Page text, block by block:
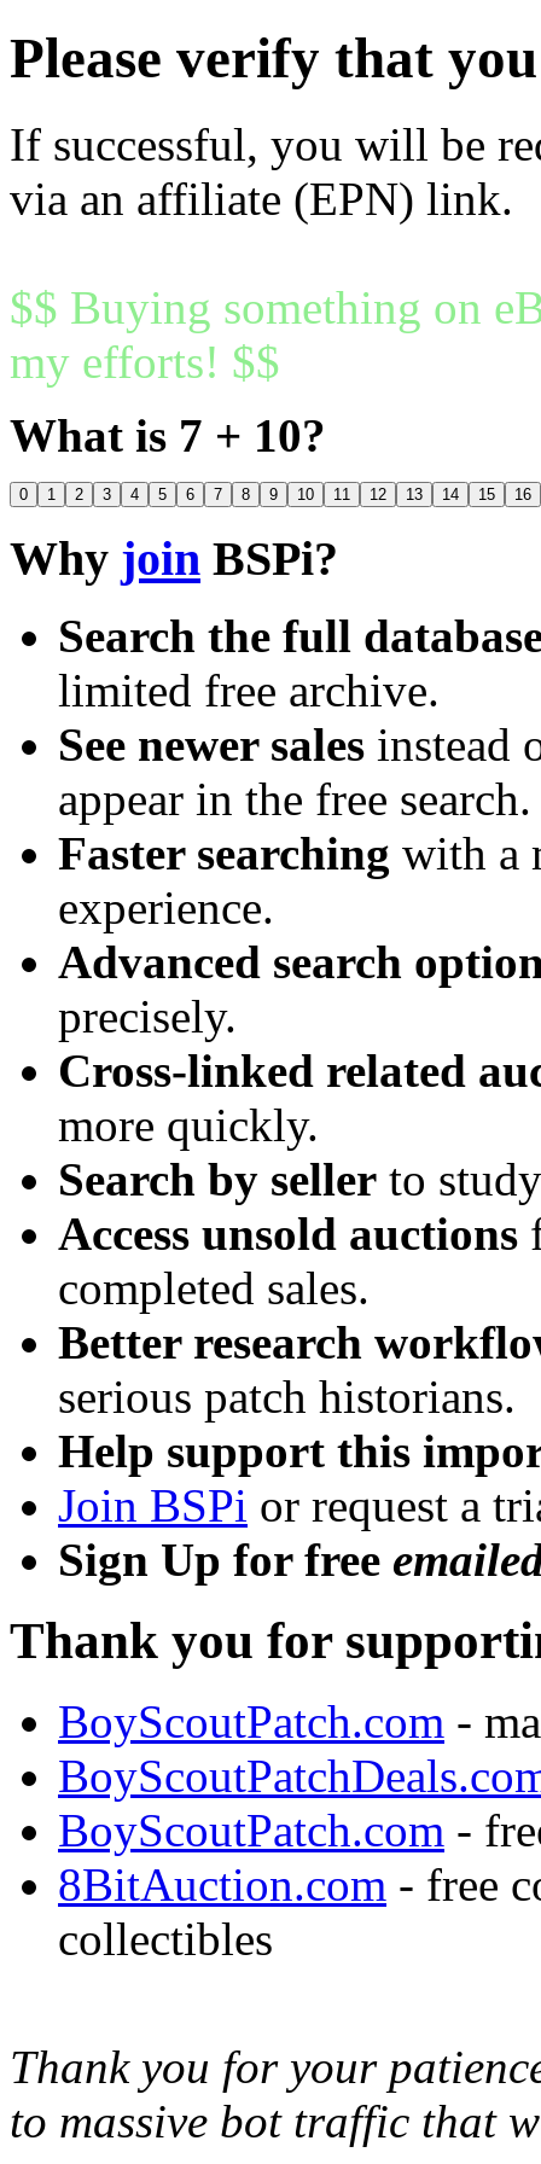
Please verify that
If successful, you will be
via an affiliate (EPN) link.
$$ Buying something on
my efforts! $$
What is 7 + 10?
0 1 2 3 4 5 6 7 8 9 10 11 12 13 14 15 16
Why join BSPi?
Search the full
limited free archive.
See newer sales instead
appear in the free search.
Faster searching with a
experience.
Advanced search
precisely.
Cross-linked related
more quickly.
Search by seller to
Access unsold auctions
completed sales.
Better research
serious patch historians.
Help support this
Join BSPi or request a
Sign Up for free
Thank you for
BoyScoutPatch.com -
BoyScoutPatch.com -
8BitAuction.com - free
collectibles
Thank you for your
to massive bot traffic that